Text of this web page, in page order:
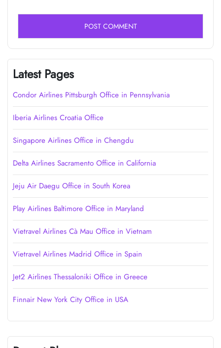
Latest Pages
Condor Airlines Pittsburgh Office in Pennsylvania
Iberia Airlines Croatia Office
Singapore Airlines Office in Chengdu
Delta Airlines Sacramento Office in California
Jeju Air Daegu Office in South Korea
Play Airlines Baltimore Office in Maryland
Vietravel Airlines Cà Mau Office in Vietnam
Vietravel Airlines Madrid Office in Spain
Jet2 Airlines Thessaloniki Office in Greece
Finnair New York City Office in USA